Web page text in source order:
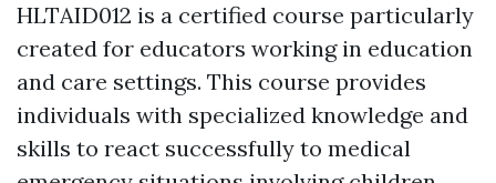
HLTAID012 is a certified course particularly
created for educators working in education
and care settings. This course provides
individuals with specialized knowledge and
skills to react successfully to medical